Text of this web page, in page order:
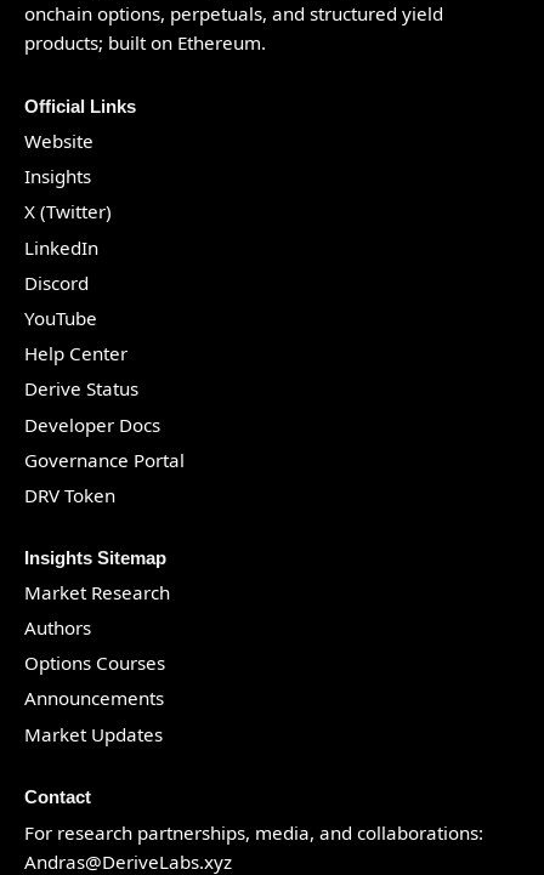
onchain options, perpetuals, and structured yield
products; built on Ethereum.
Official Links
Website
Insights
X (Twitter)
LinkedIn
Discord
YouTube
Help Center
Derive Status
Developer Docs
Governance Portal
DRV Token
Insights Sitemap
Market Research
Authors
Options Courses
Announcements
Market Updates
Contact
For research partnerships, media, and collaborations:
Andras@DeriveLabs.xyz